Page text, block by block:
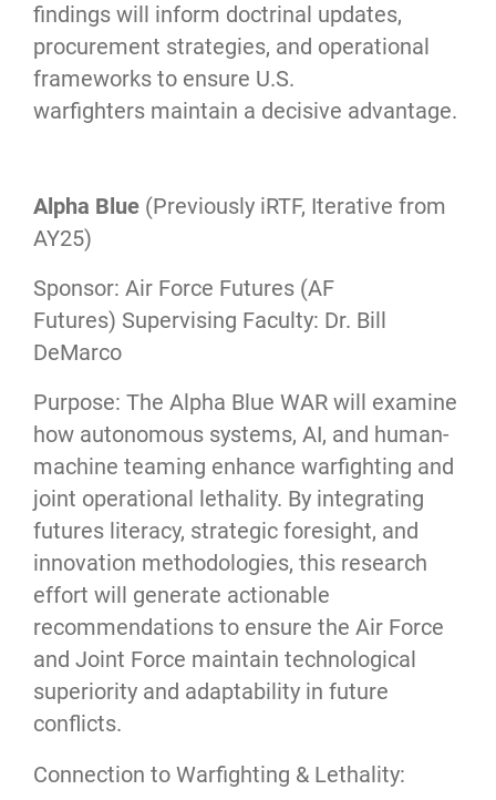
findings will inform doctrinal updates,
procurement strategies, and operational
frameworks to ensure U.S.
warfighters maintain a decisive advantage.
Alpha Blue (Previously iRTF, Iterative from
AY25)
Sponsor: Air Force Futures (AF
Futures) Supervising Faculty: Dr. Bill
DeMarco
Purpose: The Alpha Blue WAR will examine
how autonomous systems, AI, and human-
machine teaming enhance warfighting and
joint operational lethality. By integrating
futures literacy, strategic foresight, and
innovation methodologies, this research
effort will generate actionable
recommendations to ensure the Air Force
and Joint Force maintain technological
superiority and adaptability in future
conflicts.
Connection to Warfighting & Lethality: